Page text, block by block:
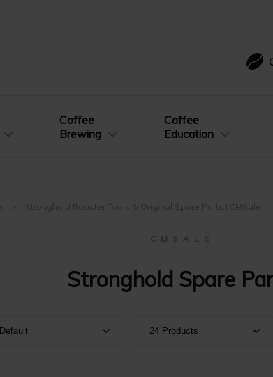
Coffee
Brewing
Coffee
Education
Stronghold Roaster Tools & Original Spare Parts | CMSale
C M S A L E
Stronghold Spare
Default 24 Products